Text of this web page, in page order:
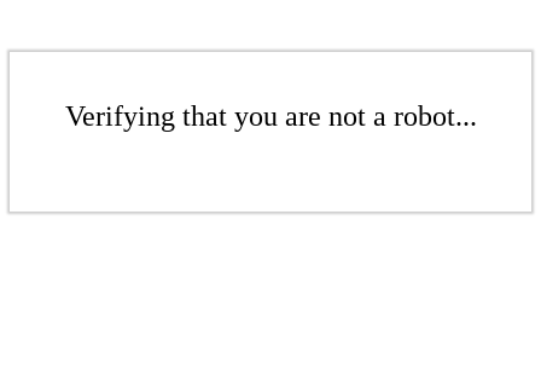
Verifying that you are not a robot...